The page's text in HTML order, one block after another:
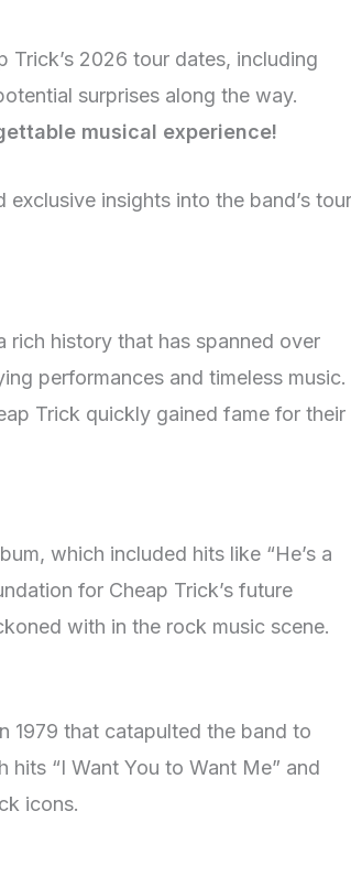
2026 tour dates, including
surprises along the way.
musical experience!
insights into the band’s tour
rich history that has spanned over
performances and timeless music.
Trick quickly gained fame for their
which included hits like “He’s a
for Cheap Trick’s future
with in the rock music scene.
1979 that catapulted the band to
hits “I Want You to Want Me” and
icons.